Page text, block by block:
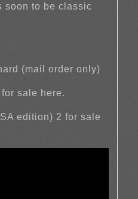
soon to be classic
(mail order only)
sale here.
edition) 2 for sale